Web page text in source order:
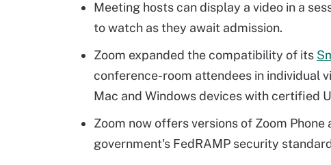
Meeting hosts can display a video in a
to watch as they await admission.
Zoom expanded the compatibility of its
conference-room attendees in individual
Mac and Windows devices with certified
Zoom now offers versions of Zoom
government's FedRAMP security